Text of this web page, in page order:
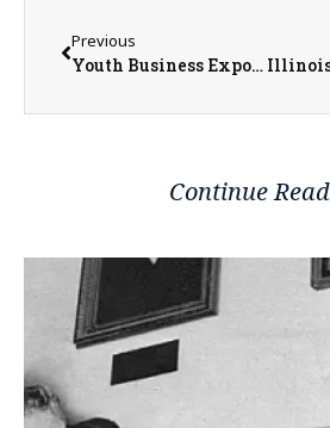
Previous
Youth Business Expo Returns to Recharge Teen Center
Continue